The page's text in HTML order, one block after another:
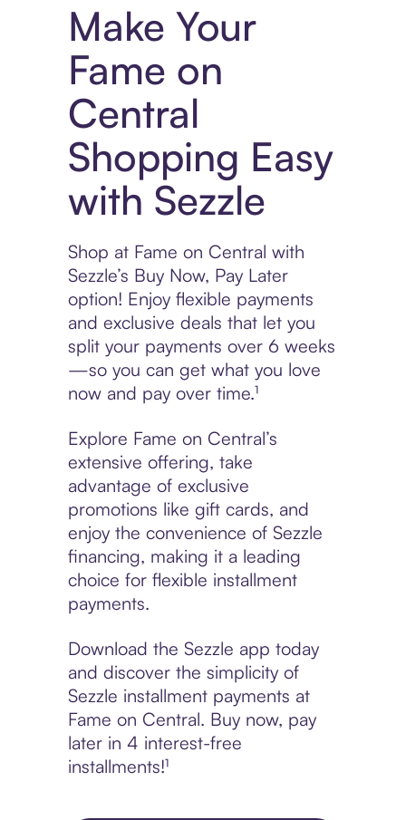
Make Your
Fame on
Central
Shopping Easy
with Sezzle
Shop at Fame on Central with
Sezzle’s Buy Now, Pay Later
option! Enjoy flexible payments
and exclusive deals that let you
split your payments over 6 weeks
—so you can get what you love
now and pay over time.¹
Explore Fame on Central’s
extensive offering, take
advantage of exclusive
promotions like gift cards, and
enjoy the convenience of Sezzle
financing, making it a leading
choice for flexible installment
payments.
Download the Sezzle app today
and discover the simplicity of
Sezzle installment payments at
Fame on Central. Buy now, pay
later in 4 interest-free
installments!¹